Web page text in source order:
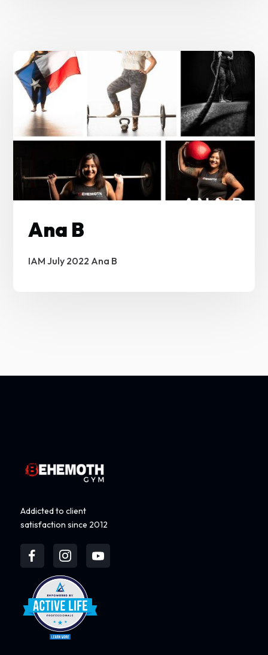
Ana B
IAM July 2022 Ana B
Addicted to client
satisfaction since 2012